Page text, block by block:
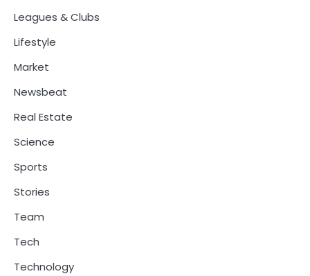
Leagues & Clubs
Lifestyle
Market
Newsbeat
Real Estate
Science
Sports
Stories
Team
Tech
Technology